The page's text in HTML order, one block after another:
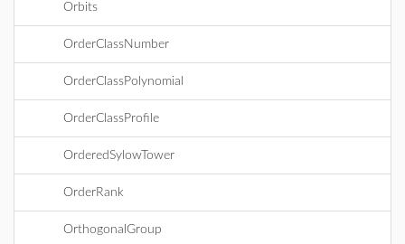
Orbits
OrderClassNumber
OrderClassPolynomial
OrderClassProfile
OrderedSylowTower
OrderRank
OrthogonalGroup